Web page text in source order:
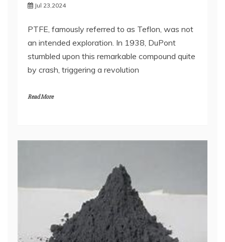
Jul 23,2024
PTFE, famously referred to as Teflon, was not
an intended exploration. In 1938, DuPont
stumbled upon this remarkable compound quite
by crash, triggering a revolution
Read More